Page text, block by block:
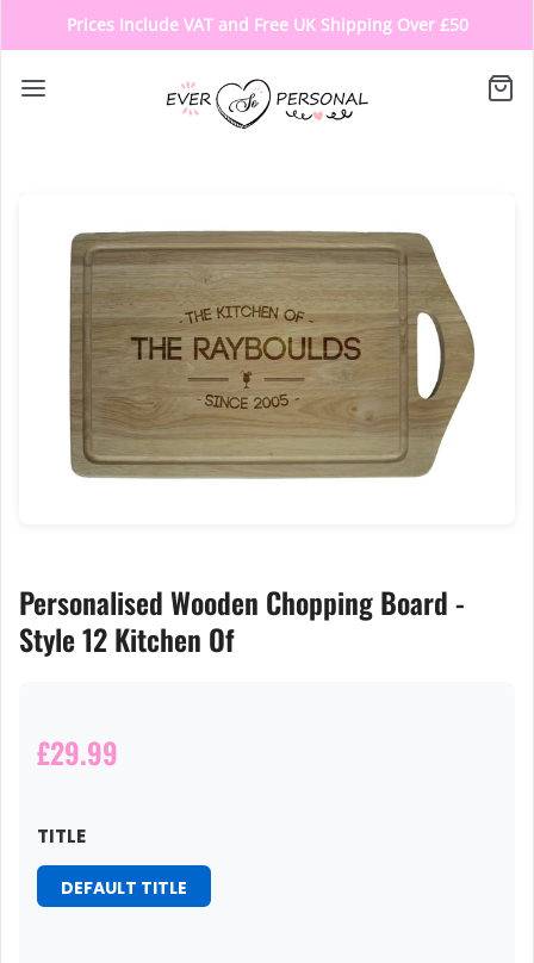
Prices Include VAT and Free UK Shipping Over £50
Personalised Wooden Chopping Board -
Style 12 Kitchen Of
£29.99
TITLE
DEFAULT TITLE